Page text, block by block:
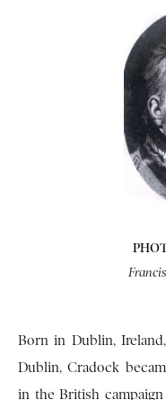
Born in Dublin,
Dublin, Cradock
in the British campaign